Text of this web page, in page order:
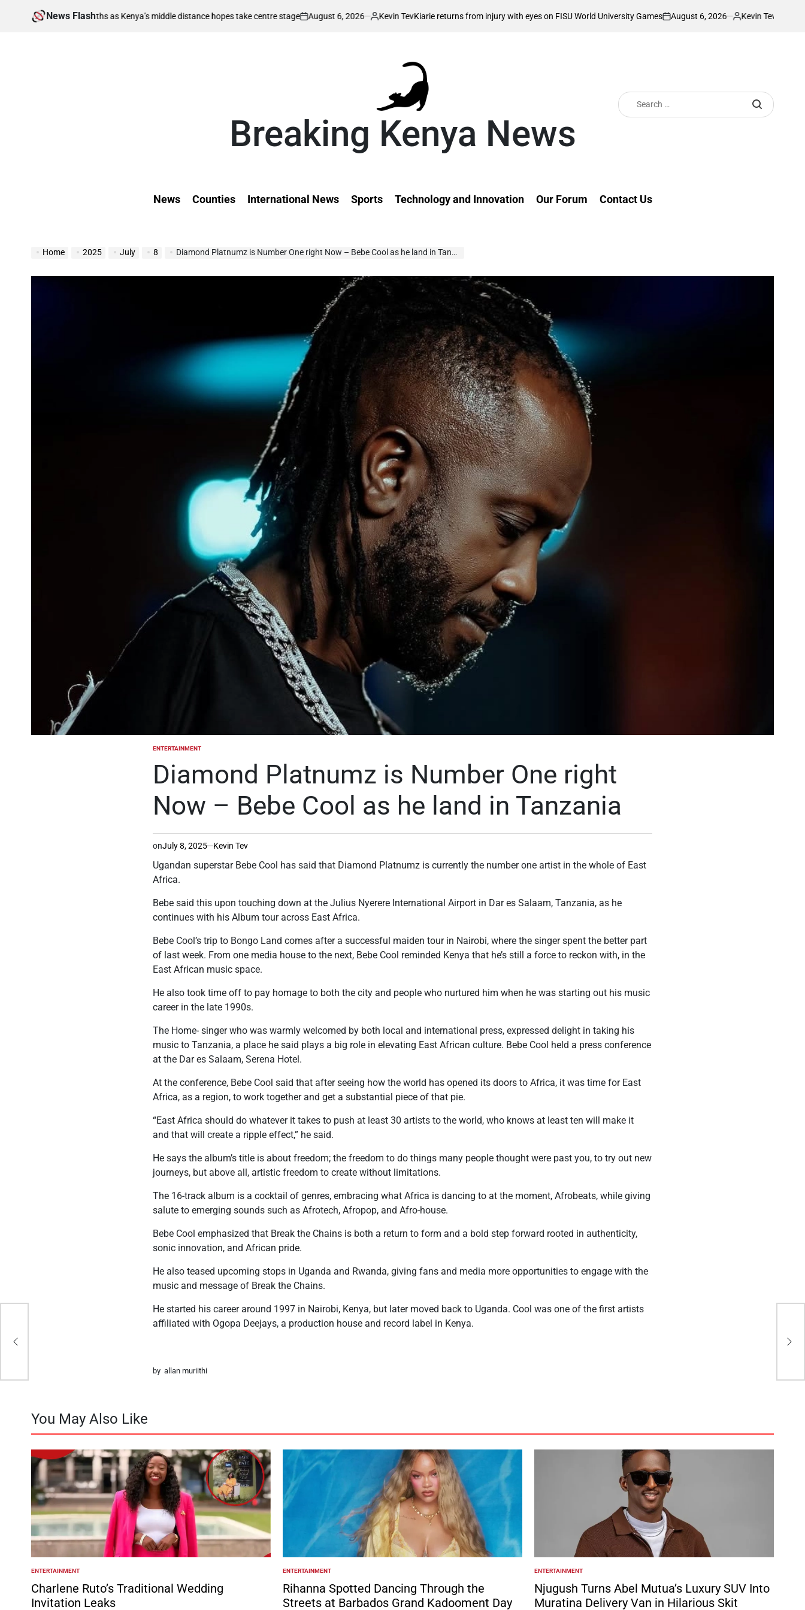
News Flash
final berths as Kenya’s middle distance hopes take centre stage
on
August 6, 2026
Posted
Kevin TevKiarie returns from injury with eyes on FISU World University Games
on
August 6, 2026
Posted
Kevin TevAkonnor bullish as
Breaking Kenya News
Search
for:
News Counties International News Sports Technology and Innovation Our Forum Contact Us
Home 2025 July 8 Diamond Platnumz is Number One right Now – Bebe Cool as he land in Tanzania
POSTED
ENTERTAINMENT
Diamond Platnumz is Number One right
Now – Bebe Cool as he land in Tanzania
onJuly 8, 2025 Kevin Tev
Ugandan superstar Bebe Cool has said that Diamond Platnumz is currently the number one artist in the whole of East
Africa.
Bebe said this upon touching down at the Julius Nyerere International Airport in Dar es Salaam, Tanzania, as he
continues with his Album tour across East Africa.
Bebe Cool’s trip to Bongo Land comes after a successful maiden tour in Nairobi, where the singer spent the better part
of last week. From one media house to the next, Bebe Cool reminded Kenya that he’s still a force to reckon with, in the
East African music space.
He also took time off to pay homage to both the city and people who nurtured him when he was starting out his music
career in the late 1990s.
The Home- singer who was warmly welcomed by both local and international press, expressed delight in taking his
music to Tanzania, a place he said plays a big role in elevating East African culture. Bebe Cool held a press conference
at the Dar es Salaam, Serena Hotel.
At the conference, Bebe Cool said that after seeing how the world has opened its doors to Africa, it was time for East
Africa, as a region, to work together and get a substantial piece of that pie.
“East Africa should do whatever it takes to push at least 30 artists to the world, who knows at least ten will make it
and that will create a ripple effect,” he said.
He says the album’s title is about freedom; the freedom to do things many people thought were past you, to try out new
journeys, but above all, artistic freedom to create without limitations.
The 16-track album is a cocktail of genres, embracing what Africa is dancing to at the moment, Afrobeats, while giving
salute to emerging sounds such as Afrotech, Afropop, and Afro-house.
Bebe Cool emphasized that Break the Chains is both a return to form and a bold step forward rooted in authenticity,
sonic innovation, and African pride.
He also teased upcoming stops in Uganda and Rwanda, giving fans and media more opportunities to engage with the
music and message of Break the Chains.
He started his career around 1997 in Nairobi, Kenya, but later moved back to Uganda. Cool was one of the first artists
affiliated with Ogopa Deejays, a production house and record label in Kenya.
by allan muriithi
You May Also Like
POSTED
IN
ENTERTAINMENT
Charlene Ruto’s Traditional Wedding
Invitation Leaks
POSTED
IN
ENTERTAINMENT
Rihanna Spotted Dancing Through the
Streets at Barbados Grand Kadooment Day
POSTED
IN
ENTERTAINMENT
Njugush Turns Abel Mutua’s Luxury SUV Into
Muratina Delivery Van in Hilarious Skit